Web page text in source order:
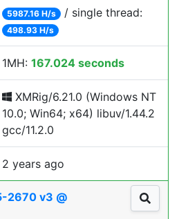
5987.16 H/s / single thread:
498.93 H/s
1MH: 167.024 seconds
XMRig/6.21.0 (Windows NT
10.0; Win64; x64) libuv/1.44.2
gcc/11.2.0
2 years ago
2670 v3 @